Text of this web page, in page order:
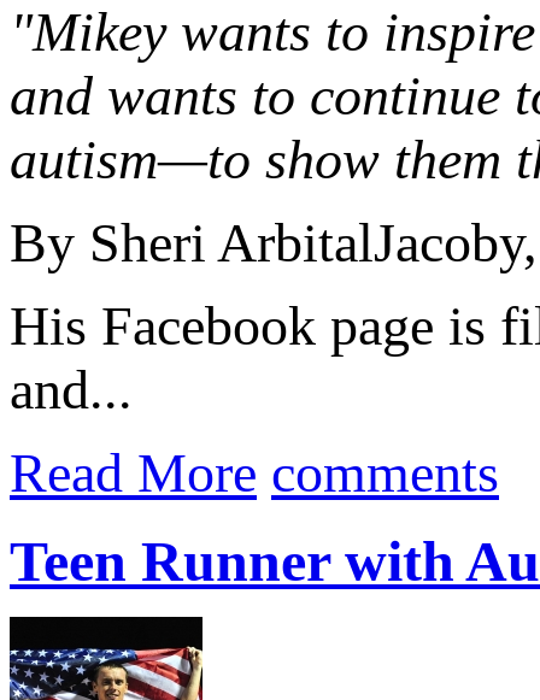
"Mikey wants to
and wants to continue
autism—to show them
By Sheri ArbitalJacoby,
His Facebook page is
and...
Read More comments
Teen Runner with